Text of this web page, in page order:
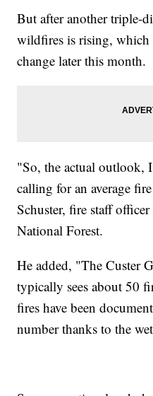
But after another triple-
wildfires is rising, which
change later this month.
"So, the actual outlook,
calling for an average
Schuster, fire staff
National Forest.
He added, "The Custer
typically sees about 50
fires have been
number thanks to the